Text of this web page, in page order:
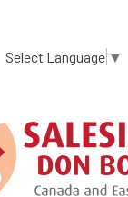
content
Select Language ▼